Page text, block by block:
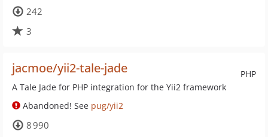
242
3
PHP
jacmoe/yii2-tale-jade
A Tale Jade for PHP integration for the Yii2 framework
Abandoned! See pug/yii2
8 990